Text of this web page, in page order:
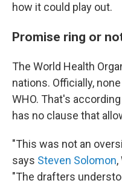
how it could play out.
Promise ring or
The World Health
nations. Officially,
WHO. That's
has no clause that
"This was not an
says Steven Solomon
"The drafters